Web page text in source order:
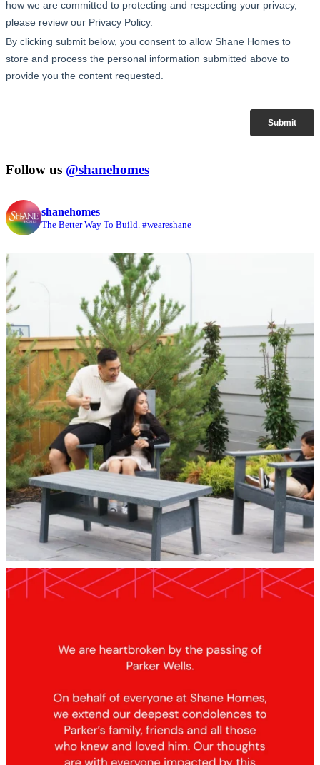
Follow us @shanehomes
shanehomes
The Better Way To Build. #weareshane